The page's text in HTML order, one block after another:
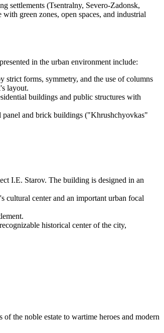
settlements (Tsentralny, Severo-Zadonsk,
green zones, open spaces, and industrial
in the urban environment include:
strict forms, symmetry, and the use of columns
layout.
buildings and public structures with
panel and brick buildings ("Khrushchyovkas"
I.E. Starov. The building is designed in an
cultural center and an important urban focal
historical center of the city,
the noble estate to wartime heroes and modern